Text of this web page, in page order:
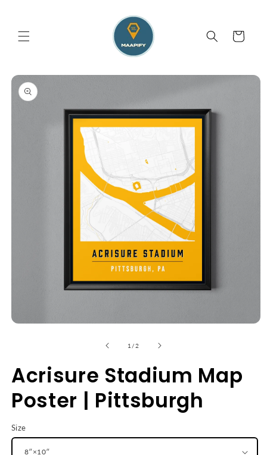
Cart
Skip to
product
information
1 /of
2
Acrisure Stadium Map
Poster | Pittsburgh
Size